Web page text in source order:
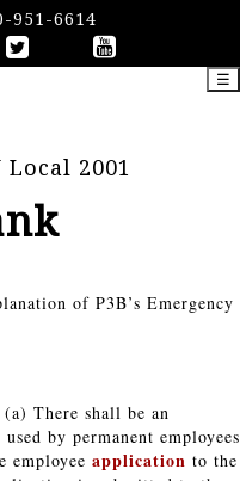
951-6614
Local 2001
☰
of P3B’s Emergency
(a) There shall be an
by permanent
employee application to the